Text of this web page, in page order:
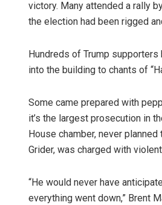
victory. Many attended a rally
the election had been rigged
Hundreds of Trump
into the building to chants of
Some came prepared with
it’s the largest prosecution in
House chamber, never
Grider, was charged with
“He would never have
everything went down,” Brent